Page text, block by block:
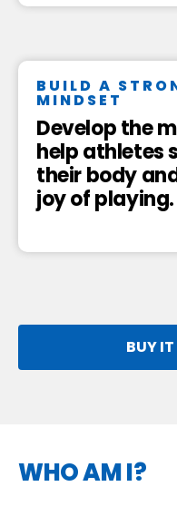
BUILD A
MINDSET
Develop the
help athletes
their body
joy of playing.
BUY
WHO AM I?